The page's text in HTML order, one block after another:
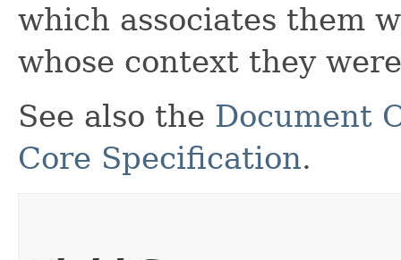
which associates them
whose context they
See also the Document
Core Specification.